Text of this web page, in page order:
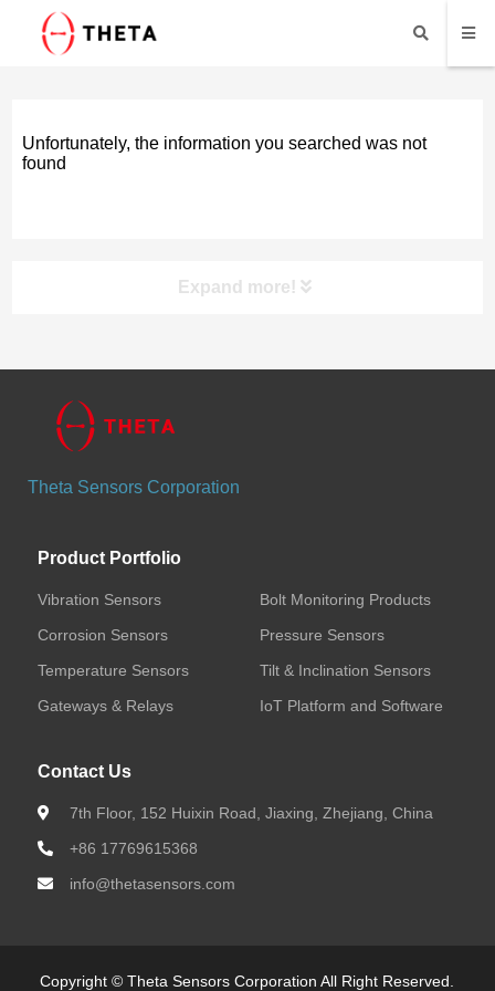
Unfortunately, the information you searched was not
found
Expand more!
Products
Vibration Sensors
Bolt Monitoring Products
Corrosion Sensors
Pressure Sensors
Temperature Sensors
Gateways & Relays
Theta Sensors Corporation
Product Portfolio
Vibration Sensors
Bolt Monitoring Products
Corrosion Sensors
Pressure Sensors
Temperature Sensors
Tilt & Inclination Sensors
Gateways & Relays
IoT Platform and Software
Contact Us
7th Floor, 152 Huixin Road, Jiaxing, Zhejiang, China
+86 17769615368
info@thetasensors.com
Copyright © Theta Sensors Corporation All Right Reserved.